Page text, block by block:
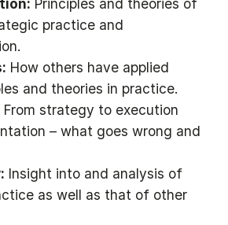
Principles and theories of
practice and
How others have applied
and theories in practice.
From strategy to execution
– what goes wrong and
Insight into and analysis of
as well as that of other